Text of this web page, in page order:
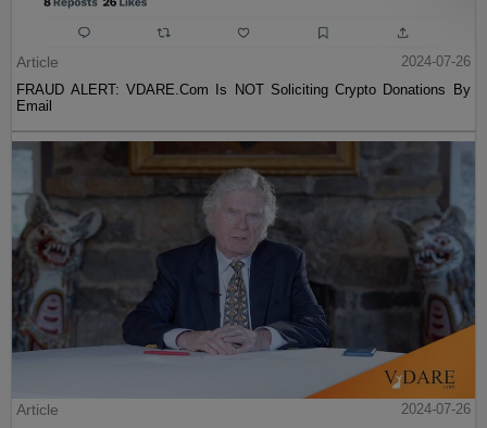
Article
2024-07-26
FRAUD ALERT: VDARE.Com Is NOT Soliciting Crypto Donations By
Email
Article
2024-07-26